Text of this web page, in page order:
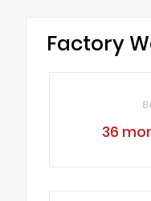
Factory
36